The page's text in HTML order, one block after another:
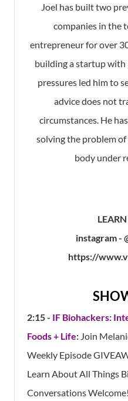
Joel has built two
companies in the
entrepreneur for over
building a startup with
pressures led him to
advice does not
circumstances. He
solving the problem
body under
instagram -
https://
2:15 - IF Biohackers:
Foods + Life: Join
Weekly Episode
Learn About All Things
Conversations Welcome!